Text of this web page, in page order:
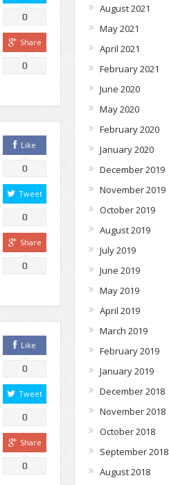
0
Share
0
Like
0
Tweet
0
Share
0
Like
0
Tweet
0
Share
0
August 2021
May 2021
April 2021
February 2021
June 2020
May 2020
February 2020
January 2020
December 2019
November 2019
October 2019
August 2019
July 2019
June 2019
May 2019
April 2019
March 2019
February 2019
January 2019
December 2018
November 2018
October 2018
September 2018
August 2018